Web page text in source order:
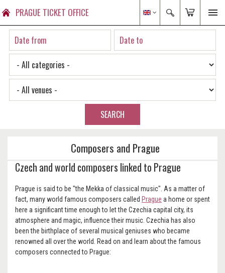
PRAGUE TICKET OFFICE
SEARCH
Composers and Prague
Czech and world composers linked to Prague
Prague is said to be "the Mekka of classical music". As a matter of
fact, many world famous composers called Prague a home or spent
here a significant time enough to let the Czechia capital city, its
atmosphere and magic, influence their music. Czechia has also
been the birthplace of several musical geniuses who became
renowned all over the world. Read on and learn about the famous
composers connected to Prague: